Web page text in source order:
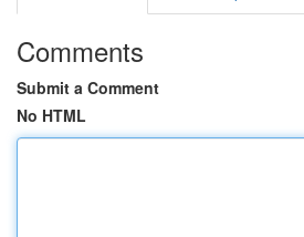
Comments
Submit a Comment
No HTML